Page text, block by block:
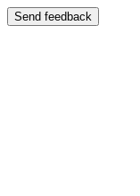
Send feedback